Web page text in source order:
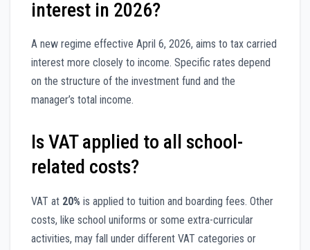
interest in 2026?
A new regime effective April 6, 2026, aims to tax carried
interest more closely to income. Specific rates depend
on the structure of the investment fund and the
manager’s total income.
Is VAT applied to all school-
related costs?
VAT at 20% is applied to tuition and boarding fees. Other
costs, like school uniforms or some extra-curricular
activities, may fall under different VAT categories or